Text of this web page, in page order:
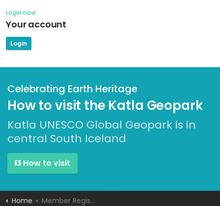
Login now
Your account
Login
Celebrating Earth Heritage
How to visit the Katla Geopark
Katla UNESCO Global Geopark is in
central South Iceland
How to visit
Home Member Registration